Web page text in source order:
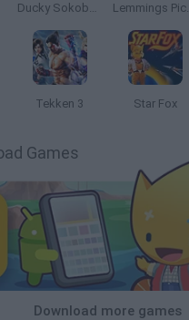
Ducky Sokoban DX
Tekken 3 Star Fox
Games
Download more games